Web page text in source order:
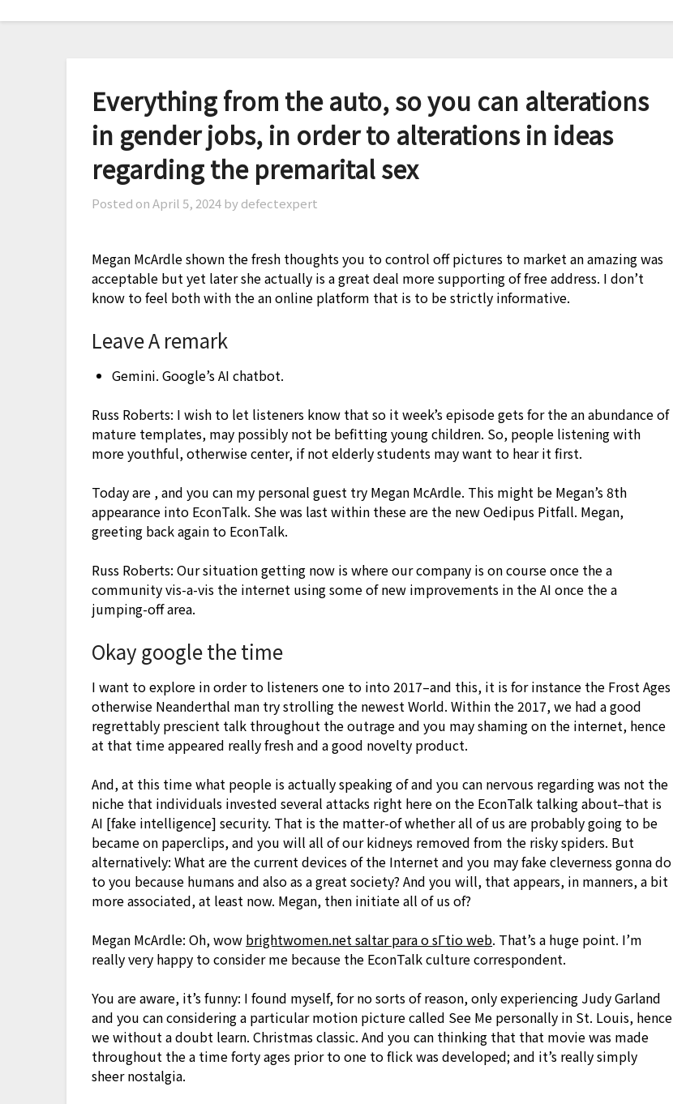
Everything from the auto, so you can alterations
in gender jobs, in order to alterations in ideas
regarding the premarital sex
Posted onApril 5, 2024 by defectexpert
Megan McArdle shown the fresh thoughts you to control off pictures to market an amazing was
acceptable but yet later she actually is a great deal more supporting of free address. I don’t
know to feel both with the an online platform that is to be strictly informative.
Leave A remark
Gemini. Google’s AI chatbot.
Russ Roberts: I wish to let listeners know that so it week’s episode gets for the an abundance of
mature templates, may possibly not be befitting young children. So, people listening with
more youthful, otherwise center, if not elderly students may want to hear it first.
Today are , and you can my personal guest try Megan McArdle. This might be Megan’s 8th
appearance into EconTalk. She was last within these are the new Oedipus Pitfall. Megan,
greeting back again to EconTalk.
Russ Roberts: Our situation getting now is where our company is on course once the a
community vis-a-vis the internet using some of new improvements in the AI once the a
jumping-off area.
Okay google the time
I want to explore in order to listeners one to into 2017–and this, it is for instance the Frost Ages
otherwise Neanderthal man try strolling the newest World. Within the 2017, we had a good
regrettably prescient talk throughout the outrage and you may shaming on the internet, hence
at that time appeared really fresh and a good novelty product.
And, at this time what people is actually speaking of and you can nervous regarding was not the
niche that individuals invested several attacks right here on the EconTalk talking about–that is
AI [fake intelligence] security. That is the matter-of whether all of us are probably going to be
became on paperclips, and you will all of our kidneys removed from the risky spiders. But
alternatively: What are the current devices of the Internet and you may fake cleverness gonna do
to you because humans and also as a great society? And you will, that appears, in manners, a bit
more associated, at least now. Megan, then initiate all of us of?
Megan McArdle: Oh, wow brightwomen.net saltar para o sГ­tio web. That’s a huge point. I’m
really very happy to consider me because the EconTalk culture correspondent.
You are aware, it’s funny: I found myself, for no sorts of reason, only experiencing Judy Garland
and you can considering a particular motion picture called See Me personally in St. Louis, hence
we without a doubt learn. Christmas classic. And you can thinking that that movie was made
throughout the a time forty ages prior to one to flick was developed; and it’s really simply
sheer nostalgia.